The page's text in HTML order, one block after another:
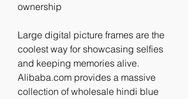
ownership
Large digital picture frames are the
coolest way for showcasing selfies
and keeping memories alive.
Alibaba.com provides a massive
collection of wholesale hindi blue